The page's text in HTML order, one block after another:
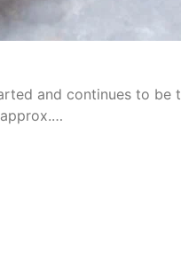
and continues to be